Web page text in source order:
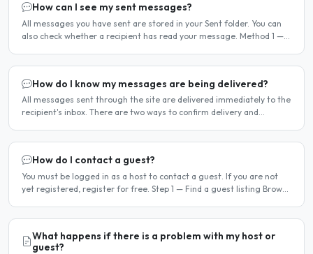
How can I see my sent messages?
All messages you have sent are stored in your Sent folder. You can
also check whether a recipient has read your message. Method 1 —
How do I know my messages are being delivered?
All messages sent through the site are delivered immediately to the
recipient's inbox. There are two ways to confirm delivery and
How do I contact a guest?
You must be logged in as a host to contact a guest. If you are not
yet registered, register for free. Step 1 — Find a guest listing Browse
What happens if there is a problem with my host or
guest?